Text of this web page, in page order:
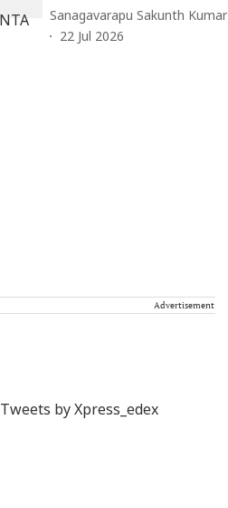
Sanagavarapu Sakunth Kumar
22 Jul 2026
Advertisement
Tweets by Xpress_edex